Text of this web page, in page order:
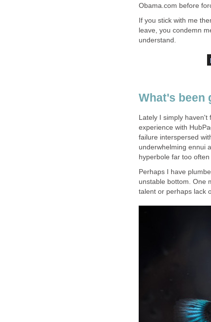
Obama.com before
If you stick with me
leave, you condemn
understand.
What's been
Lately I simply
experience with
failure interspersed
underwhelming ennui
hyperbole far too
Perhaps I have
unstable bottom. One
talent or perhaps lack